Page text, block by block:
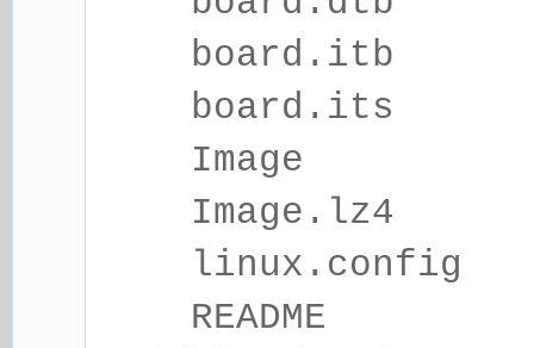
board.itb
board.its
Image
Image.lz4
linux.config
README